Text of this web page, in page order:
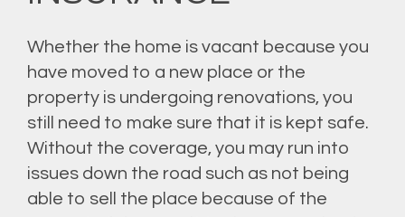
Whether the home is vacant because you
have moved to a new place or the
property is undergoing renovations, you
still need to make sure that it is kept safe.
Without the coverage, you may run into
issues down the road such as not being
able to sell the place because of the